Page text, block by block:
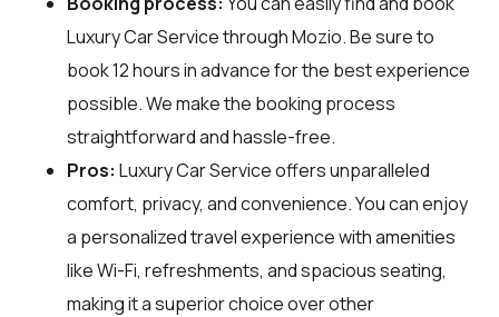
Luxury Car Service throughMozio. Be sure to
book 12 hours in advance for the best experience
possible. We make the booking process
straightforward and hassle-free.
Pros: Luxury Car Service offers unparalleled
comfort, privacy, and convenience. You can enjoy
a personalized travel experience with amenities
like Wi-Fi, refreshments, and spacious seating,
making it a superior choice over other